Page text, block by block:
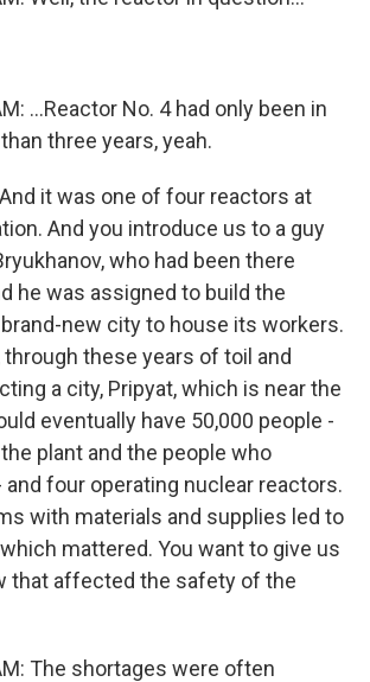
...Reactor No. 4 had only been in
three years, yeah.
And it was one of four reactors at
And you introduce us to a guy
who had been there
he was assigned to build the
new city to house its workers.
through these years of toil and
a city, Pripyat, which is near the
eventually have 50,000 people -
plant and the people who
four operating nuclear reactors.
with materials and supplies led to
mattered. You want to give us
that affected the safety of the
The shortages were often